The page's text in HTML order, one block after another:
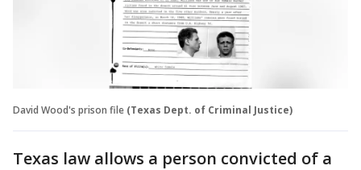
David Wood's prison file (Texas Dept. of Criminal Justice)
Texas law allows a person convicted of a